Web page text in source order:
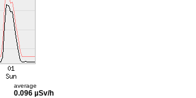
average
0.096 µSv/h